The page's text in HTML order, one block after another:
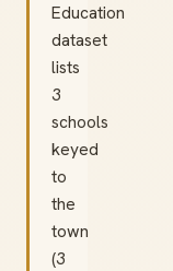
Education
dataset
lists
3
schools
keyed
to
the
town
(3